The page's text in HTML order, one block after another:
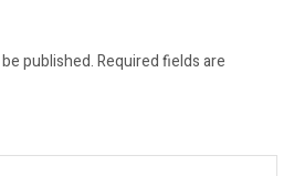
published.Required fields are